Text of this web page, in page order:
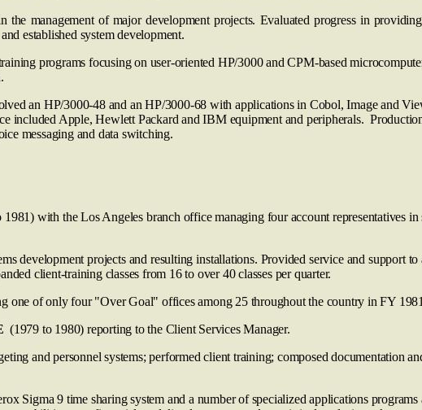
the management of major development projects. Evaluated progress in
established system development.
programs focusing on user-oriented HP/3000 and CPM-based
an HP/3000-48 and an HP/3000-68 with applications in Cobol, Image and
included Apple, Hewlett Packard and IBM equipment and peripherals.
messaging and data switching.
1981) with the Los Angeles branch office managing four account representatives
development projects and resulting installations. Provided service and support
client-training classes from 16 to over 40 classes per quarter.
one of only four "Over Goal" offices among 25 throughout the country in FY
(1979 to 1980) reporting to the Client Services Manager.
and personnel systems; performed client training; composed documentation
Sigma 9 time sharing system and a number of specialized applications